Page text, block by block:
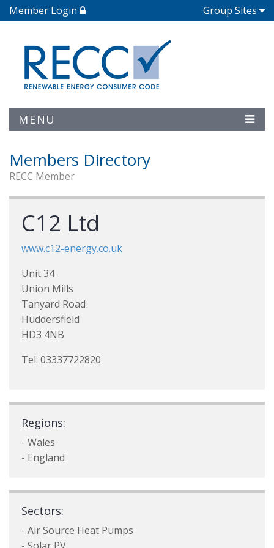
Member Login Group Sites
MENU
Members Directory
RECC Member
C12 Ltd
www.c12-energy.co.uk
Unit 34
Union Mills
Tanyard Road
Huddersfield
HD3 4NB
Tel: 03337722820
Regions:
- Wales
- England
Sectors:
- Air Source Heat Pumps